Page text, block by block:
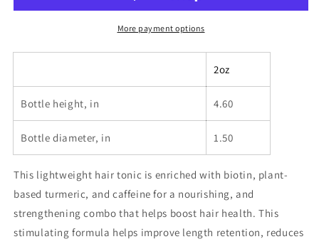
Tonic,
Tonic,
2ozMore payment options
2oz
Bottle height, in 4.60
Bottle diameter, in 1.50
This lightweight hair tonic is enriched with biotin, plant-
based turmeric, and caffeine for a nourishing, and
strengthening combo that helps boost hair health. This
stimulating formula helps improve length retention, reduces